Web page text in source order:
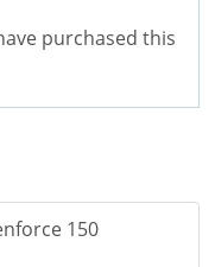
purchased this